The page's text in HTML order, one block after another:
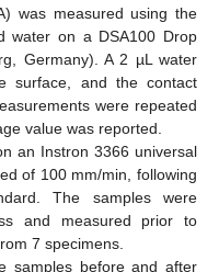
was measured using the
water on a DSA100 Drop
Germany). A 2 µL water
surface, and the contact
were repeated
value was reported.
an Instron 3366 universal
of 100 mm/min, following
The samples were
and measured prior to
7 specimens.
samples before and after